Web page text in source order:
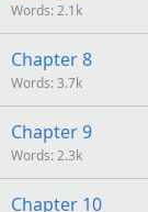
Words 2.1k
Chapter 8
Words 3.7k
Chapter 9
Words 2.3k
Chapter 10